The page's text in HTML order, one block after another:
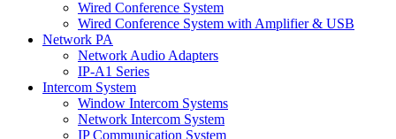
Wired Conference System
Wired Conference System with Amplifier & USB
Network PA
Network Audio Adapters
IP-A1 Series
Intercom System
Window Intercom Systems
Network Intercom System
IP Communication System